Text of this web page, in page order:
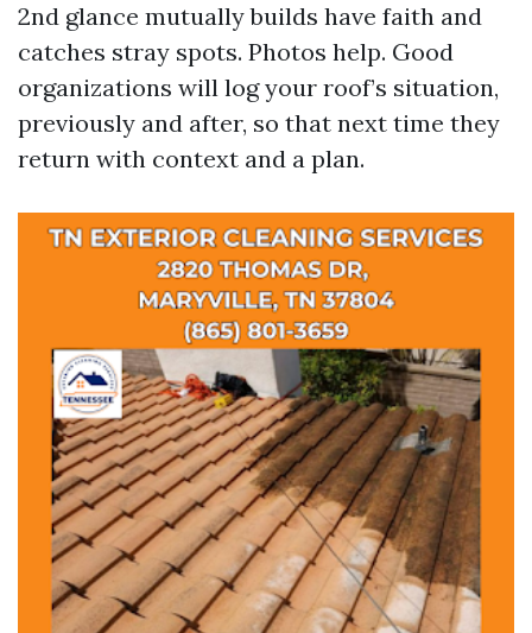
2nd glance mutually builds have faith and
catches stray spots. Photos help. Good
organizations will log your roof’s situation,
previously and after, so that next time they
return with context and a plan.